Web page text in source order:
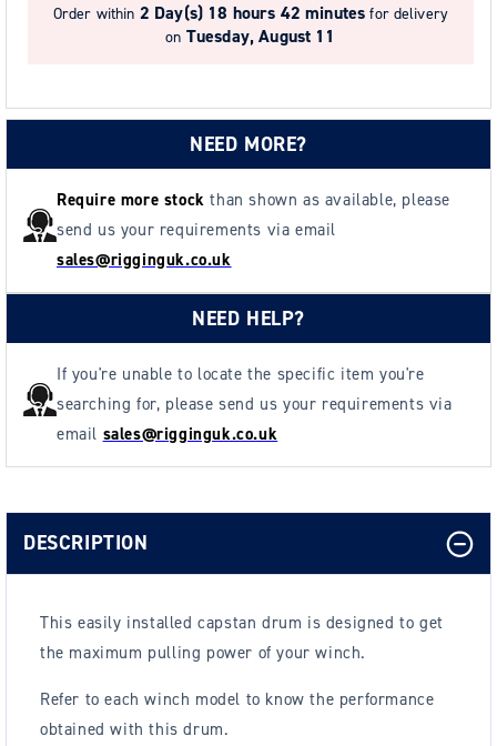
Order within 2 Day(s) 18 hours 42 minutes for delivery
on Tuesday, August 11
NEED MORE?
Require more stockthan shown as available, please
send us your requirements via email
sales@rigginguk.co.uk
NEED HELP?
If you're unable to locate the specific item you're
searching for, please send us your requirements via
email sales@rigginguk.co.uk
DESCRIPTION
This easily installed capstan drum is designed to get
the maximum pulling power of your winch.
Refer to each winch model to know the performance
obtained with this drum.